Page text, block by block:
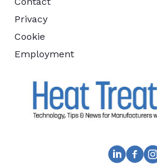
Privacy
Cookie
Employment